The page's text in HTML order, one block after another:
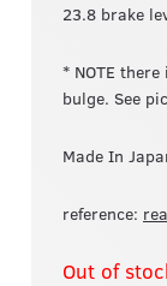
23.8 brake
* NOTE
bulge. See
Made In
reference:
Out of